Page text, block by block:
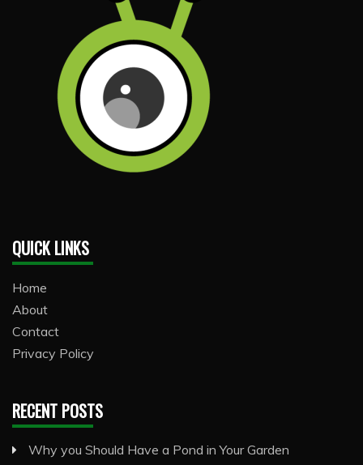
QUICK LINKS
Home
About
Contact
Privacy Policy
RECENT POSTS
Why you Should Have a Pond in Your Garden